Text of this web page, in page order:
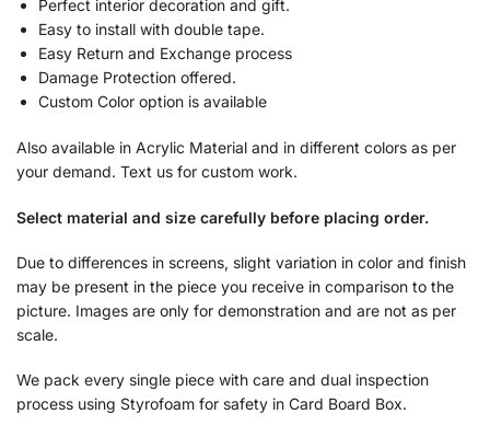
Perfect interior decoration and gift.
Easy to install with double tape.
Easy Return and Exchange process
Damage Protection offered.
Custom Color option is available
Also available in Acrylic Material and in different colors as per
your demand. Text us for custom work.
Select material and size carefully before placing order.
Due to differences in screens, slight variation in color and finish
may be present in the piece you receive in comparison to the
picture. Images are only for demonstration and are not as per
scale.
We pack every single piece with care and dual inspection
process using Styrofoam for safety in Card Board Box.